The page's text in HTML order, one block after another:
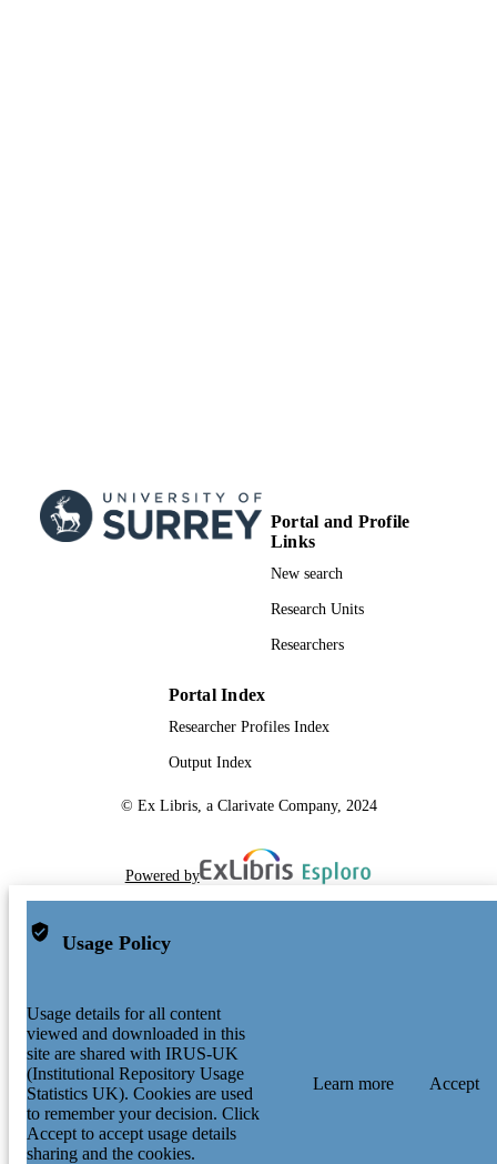
Portal and Profile
Links
New search
Research Units
Researchers
Portal Index
Researcher Profiles Index
Output Index
© Ex Libris, a Clarivate Company, 2024
Powered by
Usage Policy
Usage details for all content
viewed and downloaded in this
site are shared with IRUS-UK
(Institutional Repository Usage
Statistics UK). Cookies are used
to remember your decision. Click
Accept to accept usage details
sharing and the cookies.
Learn more Accept